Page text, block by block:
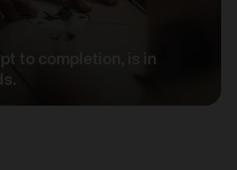
to completion, is in